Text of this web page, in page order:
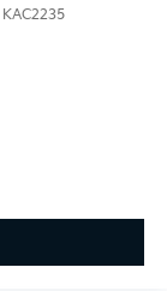
KAC2235